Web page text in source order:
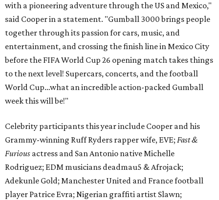
with a pioneering adventure through the US and Mexico,"
said Cooper in a statement. "Gumball 3000 brings people
together through its passion for cars, music, and
entertainment, and crossing the finish line in Mexico City
before the FIFA World Cup 26 opening match takes things
to the next level! Supercars, concerts, and the football
World Cup…what an incredible action-packed Gumball
week this will be!"
Celebrity participants this year include Cooper and his
Grammy-winning Ruff Ryders rapper wife, EVE; Fast &
Furious actress and San Antonio native Michelle
Rodriguez; EDM musicians deadmau5 & Afrojack;
Adekunle Gold; Manchester United and France football
player Patrice Evra; Nigerian graffiti artist Slawn;